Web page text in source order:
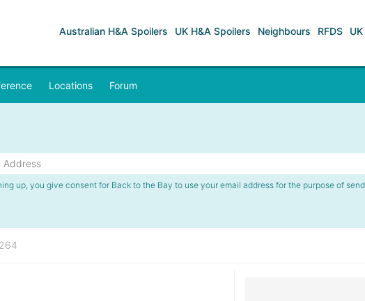
Australian H&A Spoilers UK H&A Spoilers Neighbours RFDS
Locations Forum
up, you give consent for Back to the Bay to use your email address for the purpose of